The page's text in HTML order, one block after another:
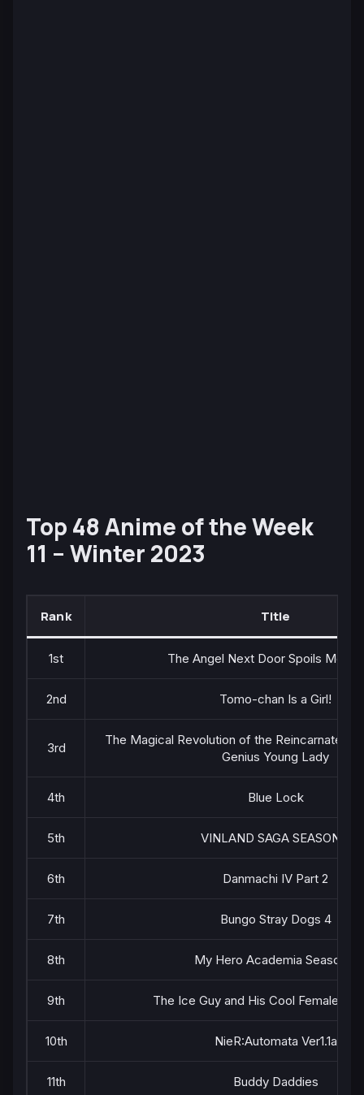
Top 48 Anime of the Week
11 – Winter 2023
Rank Title
1st The Angel Next Door Spoils Me
2nd Tomo-chan Is a Girl!
3rd
The Magical Revolution of the Reincarnated
Genius Young Lady
4th Blue Lock
5th VINLAND SAGA SEASON 2
6th Danmachi IV Part 2
7th Bungo Stray Dogs 4
8th My Hero Academia Season 6
9th The Ice Guy and His Cool Female
10th NieR:Automata Ver1.1a
11th Buddy Daddies